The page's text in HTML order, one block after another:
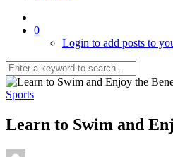
0
Login to add posts to
Sports
Learn to Swim and